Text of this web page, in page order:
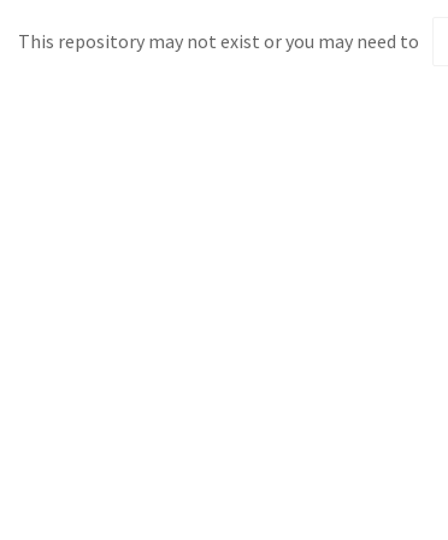
This repository may not exist or you may need to